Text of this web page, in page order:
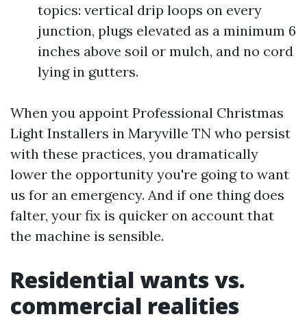
topics: vertical drip loops on every
junction, plugs elevated as a minimum 6
inches above soil or mulch, and no cord
lying in gutters.
When you appoint Professional Christmas
Light Installers in Maryville TN who persist
with these practices, you dramatically
lower the opportunity you're going to want
us for an emergency. And if one thing does
falter, your fix is quicker on account that
the machine is sensible.
Residential wants vs.
commercial realities